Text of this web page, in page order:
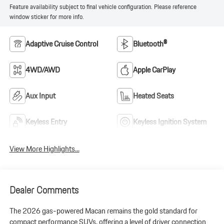
Feature availability subject to final vehicle configuration. Please reference
window sticker for more info.
Adaptive Cruise Control Bluetooth®
4WD/AWD Apple CarPlay
Aux Input Heated Seats
Keyless Entry Keyless Ignition System
View More Highlights...
Dealer Comments
The 2026 gas-powered Macan remains the gold standard for